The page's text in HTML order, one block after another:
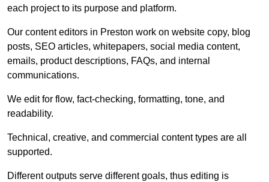
each project to its purpose and platform.
Our content editors in Preston work on website copy, blog
posts, SEO articles, whitepapers, social media content,
emails, product descriptions, FAQs, and internal
communications.
We edit for flow, fact-checking, formatting, tone, and
readability.
Technical, creative, and commercial content types are all
supported.
Different outputs serve different goals, thus editing is